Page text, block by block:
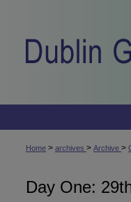
Home > archives > Archive >
Day One: